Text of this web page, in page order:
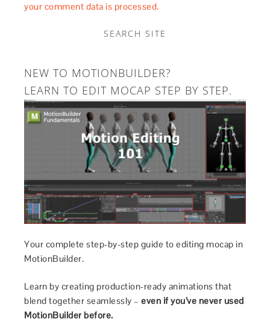
your comment data is processed.
SEARCH SITE
NEW TO MOTIONBUILDER?
LEARN TO EDIT MOCAP STEP BY STEP.
Your complete step-by-step guide to editing mocap in
MotionBuilder.
Learn by creating production-ready animations that
blend together seamlessly –even if you’ve never used
MotionBuilder before.